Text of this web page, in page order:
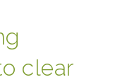
clear